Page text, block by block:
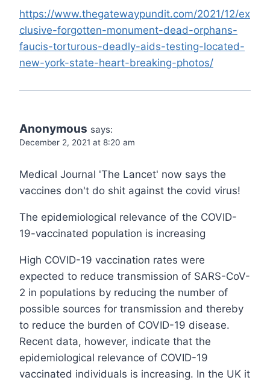
https://www.thegatewaypundit.com/2021/12/ex
clusive-forgotten-monument-dead-orphans-
faucis-torturous-deadly-aids-testing-located-
new-york-state-heart-breaking-photos/
Anonymous says:
December 2, 2021 at 8:20 am
Medical Journal 'The Lancet' now says the
vaccines don't do shit against the covid virus!
The epidemiological relevance of the COVID-
19-vaccinated population is increasing
High COVID-19 vaccination rates were
expected to reduce transmission of SARS-CoV-
2 in populations by reducing the number of
possible sources for transmission and thereby
to reduce the burden of COVID-19 disease.
Recent data, however, indicate that the
epidemiological relevance of COVID-19
vaccinated individuals is increasing. In the UK it